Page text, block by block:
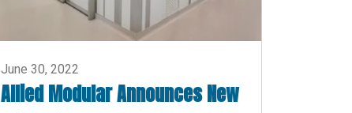
June 30, 2022
Allied Modular Announces New